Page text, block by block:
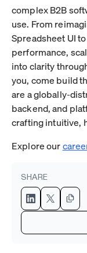
complex B2B
use. From
Spreadsheet UI
performance,
into clarity
you, come build
are a globally-
backend, and
crafting intuitive,
Explore our
SHARE